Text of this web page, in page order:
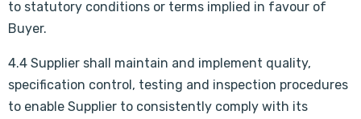
to statutory conditions or terms implied in favour of
Buyer.
4.4 Supplier shall maintain and implement quality,
specification control, testing and inspection procedures
to enable Supplier to consistently comply with its